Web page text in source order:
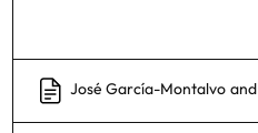
José García-Montalvo and